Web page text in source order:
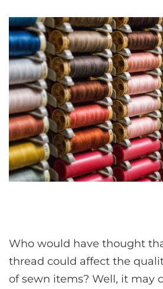
Who would have thought
thread could affect the
of sewn items? Well, it may